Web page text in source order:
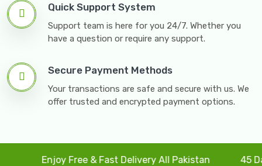
Quick Support System
Support team is here for you 24/7. Whether you
have a question or require any support.
Secure Payment Methods
Your transactions are safe and secure with us. We
offer trusted and encrypted payment options.
Enjoy Free & Fast Delivery All Pakistan 45 Days